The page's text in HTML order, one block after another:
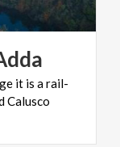
it is a rail-
Calusco